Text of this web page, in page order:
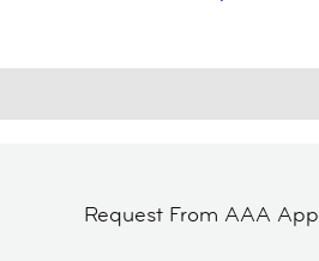
Request From AAA App